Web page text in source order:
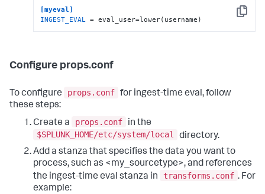
Copy
[myeval]
INGEST_EVAL = eval_user=lower(username)
Configure props.conf
To configure props.conf for ingest-time eval, follow
these steps:
Create a
props.conf
in the
$SPLUNK_HOME/etc/system/local
directory.
Add a stanza that specifies the data you want to
process, such as <my_sourcetype>, and references
the ingest-time eval stanza in
transforms.conf . For
example: